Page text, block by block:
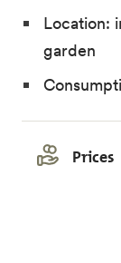
Location:
garden
Prices